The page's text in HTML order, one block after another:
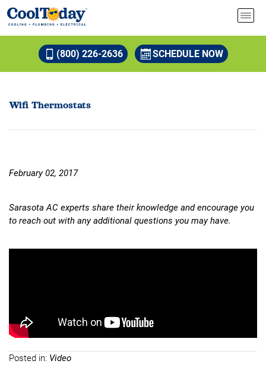
(800) 226-2636 SCHEDULE NOW
Wifi Thermostats
February 02, 2017
Sarasota AC experts share their knowledge and encourage you
to reach out with any additional questions you may have.
Posted in: Video